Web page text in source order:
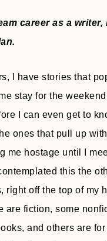
career as a writer,
I have stories that
stay for the
I can even get to
ones that pull up
me hostage until I
this the
right off the top of my
are fiction, some
and others are